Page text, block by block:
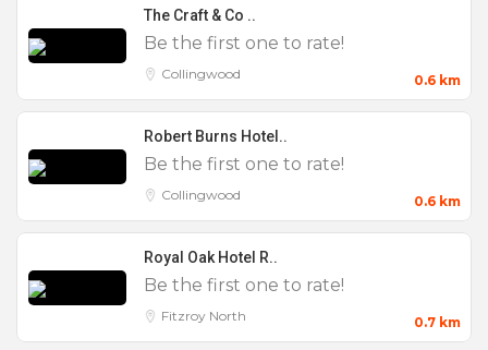
Features
The Craft & Co ..
Be the first one to rate!
Collingwood 0.6 km
Robert Burns Hotel..
Be the first one to rate!
Collingwood 0.6 km
Royal Oak Hotel R..
Be the first one to rate!
Fitzroy North 0.7 km